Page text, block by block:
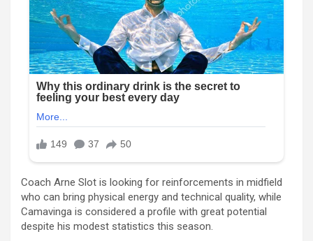
Coach Arne Slot is looking for reinforcements in midfield
who can bring physical energy and technical quality, while
Camavinga is considered a profile with great potential
despite his modest statistics this season.